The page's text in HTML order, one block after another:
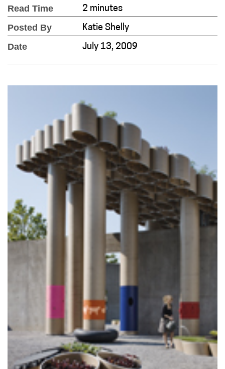
Read Time 2 minutes
Posted By Katie Shelly
Date July 13, 2009